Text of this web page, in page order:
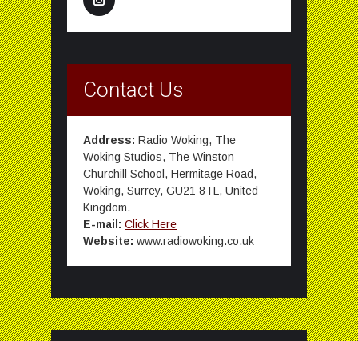
Contact Us
Address: Radio Woking, The
Woking Studios, The Winston
Churchill School, Hermitage Road,
Woking, Surrey, GU21 8TL, United
Kingdom.
E-mail: Click Here
Website: www.radiowoking.co.uk